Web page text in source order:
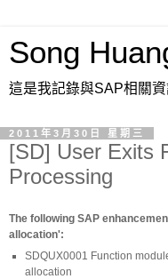
Song
這是我記錄與SAP相關
2011年3月30日 星期三
[SD] User Exits
Processing
The following SAP
allocation':
SDQUX0001 Function
allocation